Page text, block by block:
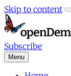
Skip to content
Subscribe
Menu